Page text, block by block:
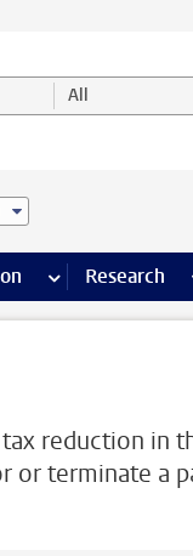
All
pagesmore Education
Research
reduction in
or terminate a